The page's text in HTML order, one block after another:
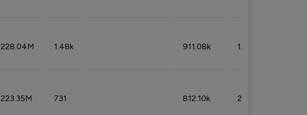
228.04M 1.48k 911.08k 1.18%
223.35M 731 812.10k 2.32%